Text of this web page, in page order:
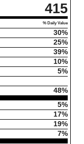
415
% Daily Value
30%
25%
39%
10%
5%
48%
5%
17%
19%
7%